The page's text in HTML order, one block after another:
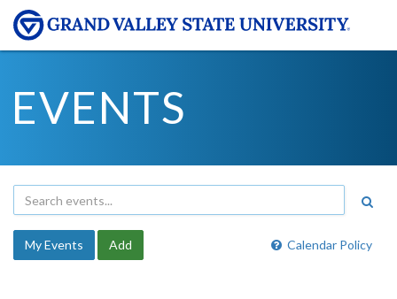
EVENTS
Calendar Policy
My Events Add